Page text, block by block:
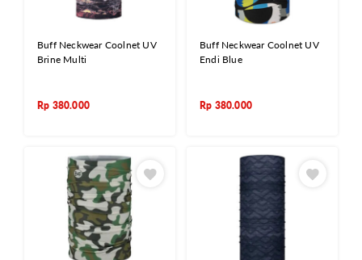
Buff Neckwear Coolnet UV
Brine Multi
Rp 380.000
Buff Neckwear Coolnet UV
Endi Blue
Rp 380.000